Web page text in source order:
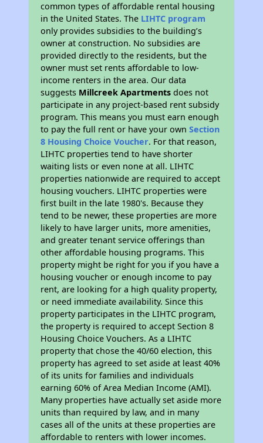
common types of affordable rental housing
in the United States. The LIHTC program
only provides subsidies to the building’s
owner at construction. No subsidies are
provided directly to the residents, but the
owner must set rents affordable to low-
income renters in the area. Our data
suggests Millcreek Apartments does not
participate in any project-based rent subsidy
program. This means you must earn enough
to pay the full rent or have your ownSection
8 Housing Choice Voucher. For that reason,
LIHTC properties tend to have shorter
waiting lists or even none at all. LIHTC
properties nationwide are required to accept
housing vouchers. LIHTC properties were
first built in the late 1980's. Because they
tend to be newer, these properties are more
likely to have larger units, more amenities,
and greater tenant service offerings than
other affordable housing programs. This
property might be right for you if you have a
housing voucher or enough income to pay
rent, are looking for a high quality property,
or need immediate availability. Since this
property participates in the LIHTC program,
the property is required to accept Section 8
Housing Choice Vouchers. As a LIHTC
property that chose the 40/60 election, this
property has agreed to set aside at least 40%
of its units for families and individuals
earning 60% of Area Median Income (AMI).
Many properties have actually set aside more
units than required by law, and in many
cases all of the units at these properties are
affordable to renters with lower incomes.